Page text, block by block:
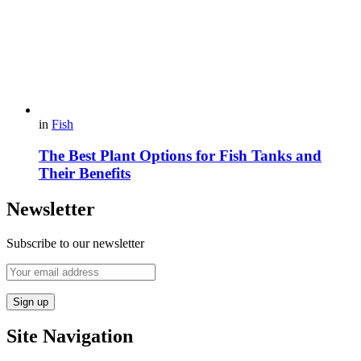
in Fish
The Best Plant Options for Fish Tanks and
Their Benefits
Newsletter
Subscribe to our newsletter
Site Navigation